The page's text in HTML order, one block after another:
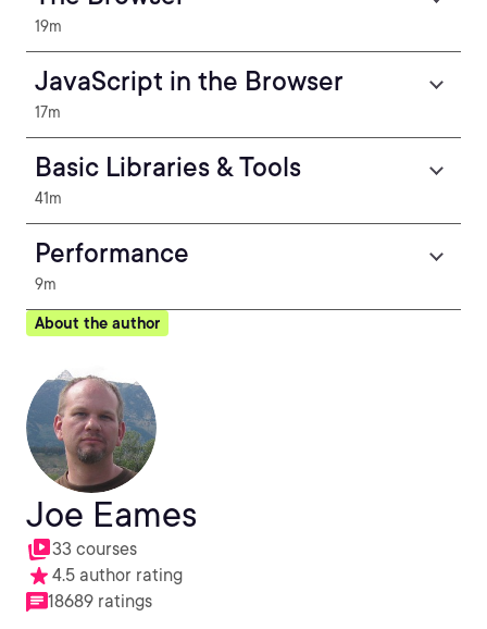
19m
JavaScript in the Browser
17m
Basic Libraries & Tools
41m
Performance
9m
About the author
Joe Eames
33 courses
4.5 author rating
18689 ratings